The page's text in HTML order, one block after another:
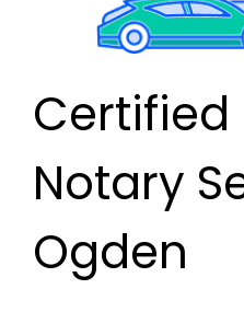
Certified
Notary
Ogden